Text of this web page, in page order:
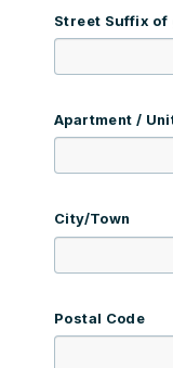
Street Suffix of
Apartment /
City/Town
Postal Code